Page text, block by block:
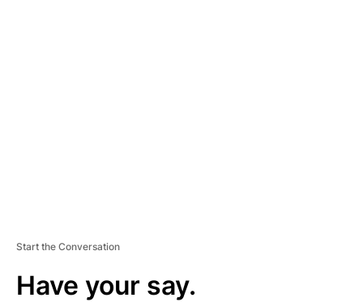
Start the Conversation
Have your say.